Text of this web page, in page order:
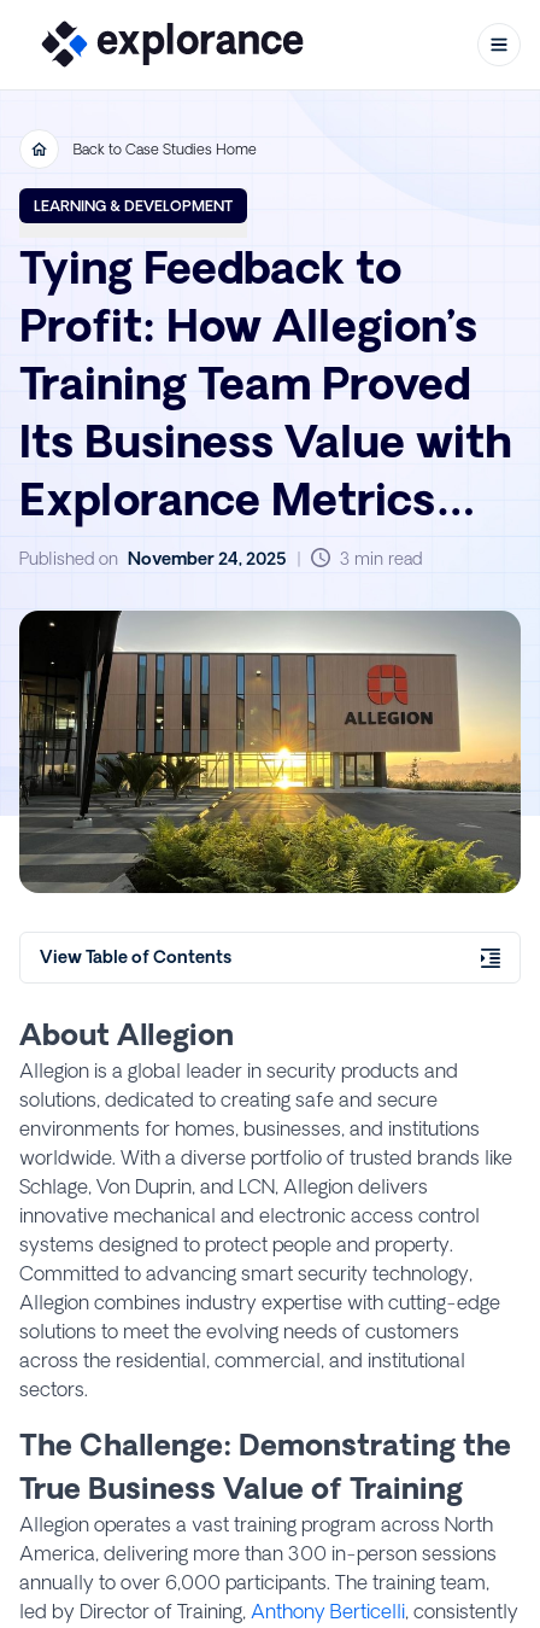
Back to Case Studies Home
LEARNING & DEVELOPMENT
Tying Feedback to
Profit: How Allegion’s
Training Team Proved
Its Business Value with
Explorance Metrics
That Matter
Published on November 24, 2025 3 min read
View Table of Contents
About Allegion
Allegion is a global leader in security products and
solutions, dedicated to creating safe and secure
environments for homes, businesses, and institutions
worldwide. With a diverse portfolio of trusted brands like
Schlage, Von Duprin, and LCN, Allegion delivers
innovative mechanical and electronic access control
systems designed to protect people and property.
Committed to advancing smart security technology,
Allegion combines industry expertise with cutting-edge
solutions to meet the evolving needs of customers
across the residential, commercial, and institutional
sectors.
The Challenge: Demonstrating the
True Business Value of Training
Allegion operates a vast training program across North
America, delivering more than 300 in-person sessions
annually to over 6,000 participants. The training team,
led by Director of Training, Anthony Berticelli, consistently